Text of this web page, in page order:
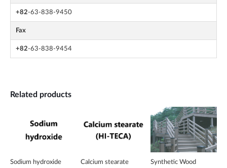
+82-63-838-9450
Fax
+82-63-838-9454
Related products
Sodium hydroxide Calcium stearate Synthetic Wood